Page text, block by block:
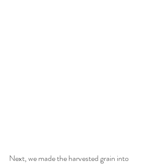
Next, we made the harvested grain into